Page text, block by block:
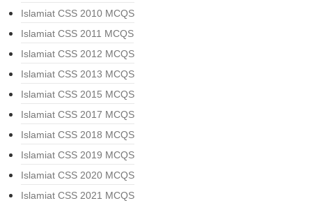
Islamiat CSS 2010 MCQS
Islamiat CSS 2011 MCQS
Islamiat CSS 2012 MCQS
Islamiat CSS 2013 MCQS
Islamiat CSS 2015 MCQS
Islamiat CSS 2017 MCQS
Islamiat CSS 2018 MCQS
Islamiat CSS 2019 MCQS
Islamiat CSS 2020 MCQS
Islamiat CSS 2021 MCQS